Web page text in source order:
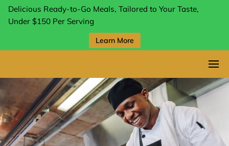
Delicious Ready-to-Go Meals, Tailored to Your Taste,
Under $150 Per Serving
Learn More